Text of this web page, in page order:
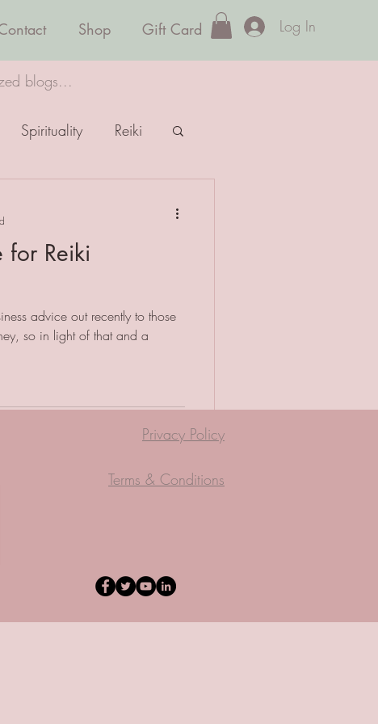
Shop Gift Card Log In
blogs...
Spirituality Reiki
for Reiki
advice out recently to those
so in light of that and a
Privacy Policy
Terms & Conditions